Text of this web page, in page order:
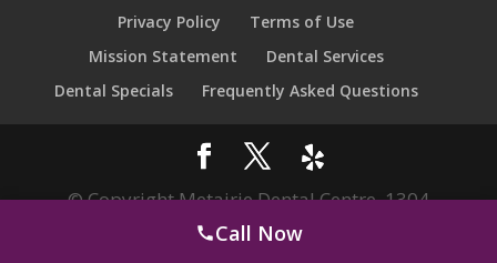
Privacy Policy
Terms of Use
Mission Statement
Dental Services
Dental Specials
Frequently Asked Questions
© Copyright Metairie Dental Centre. 1304
Clearview Pkwy, Metairie, LA 70001
Call Now